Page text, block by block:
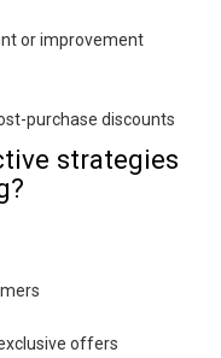
or improvement
purchase discounts
strategies
offers